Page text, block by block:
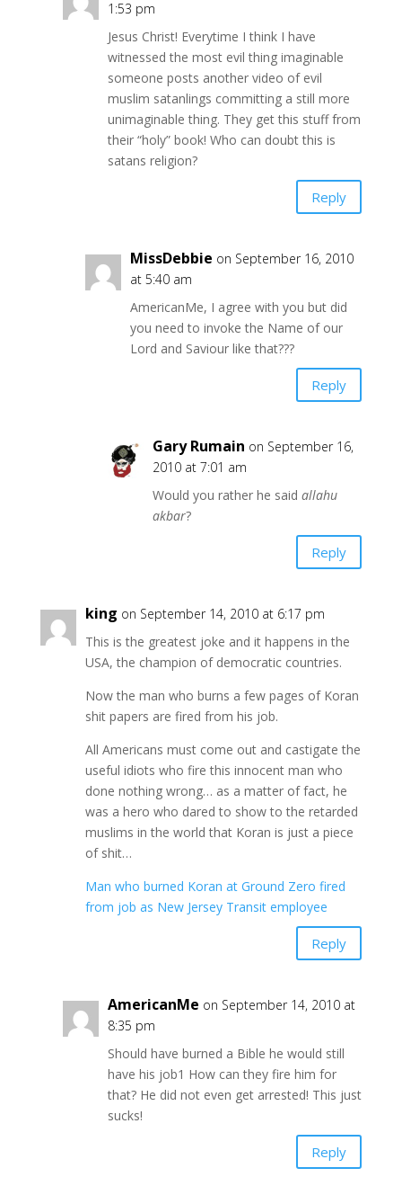
1:53 pm
Jesus Christ! Everytime I think I have
witnessed the most evil thing imaginable
someone posts another video of evil
muslim satanlings committing a still more
unimaginable thing. They get this stuff from
their “holy” book! Who can doubt this is
satans religion?
Reply
MissDebbie on September 16, 2010
at 5:40 am
AmericanMe, I agree with you but did
you need to invoke the Name of our
Lord and Saviour like that???
Reply
Gary Rumain on September 16,
2010 at 7:01 am
Would you rather he said allahu
akbar?
Reply
king on September 14, 2010 at 6:17 pm
This is the greatest joke and it happens in the
USA, the champion of democratic countries.
Now the man who burns a few pages of Koran
shit papers are fired from his job.
All Americans must come out and castigate the
useful idiots who fire this innocent man who
done nothing wrong… as a matter of fact, he
was a hero who dared to show to the retarded
muslims in the world that Koran is just a piece
of shit…
Man who burned Koran at Ground Zero fired
from job as New Jersey Transit employee
Reply
AmericanMe on September 14, 2010 at
8:35 pm
Should have burned a Bible he would still
have his job1 How can they fire him for
that? He did not even get arrested! This just
sucks!
Reply